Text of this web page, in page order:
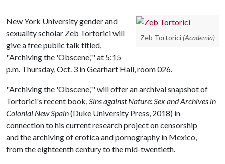
Zeb Tortorici (Academia)
New York University gender and
sexuality scholar Zeb Tortorici will
give a free public talk titled,
"Archiving the 'Obscene,'" at 5:15
p.m. Thursday, Oct. 3 in Gearhart Hall, room 026.
"Archiving the 'Obscene,'" will offer an archival snapshot of
Tortorici's recent book,Sins against Nature: Sex and Archives in
Colonial New Spain(Duke University Press, 2018) in
connection to his current research project on censorship
and the archiving of erotica and pornography in Mexico,
from the eighteenth century to the mid-twentieth.